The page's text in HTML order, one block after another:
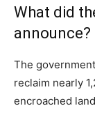
What did
announce?
The
reclaim nearly
encroached